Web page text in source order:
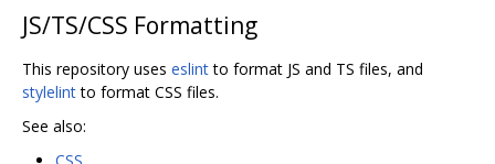
JS/TS/CSS Formatting
This repository uses eslintto format JS and TS files, and
stylelintto format CSS files.
See also: